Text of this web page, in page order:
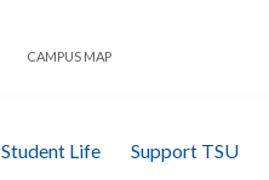
CAMPUS MAP
Student Life Support TSU